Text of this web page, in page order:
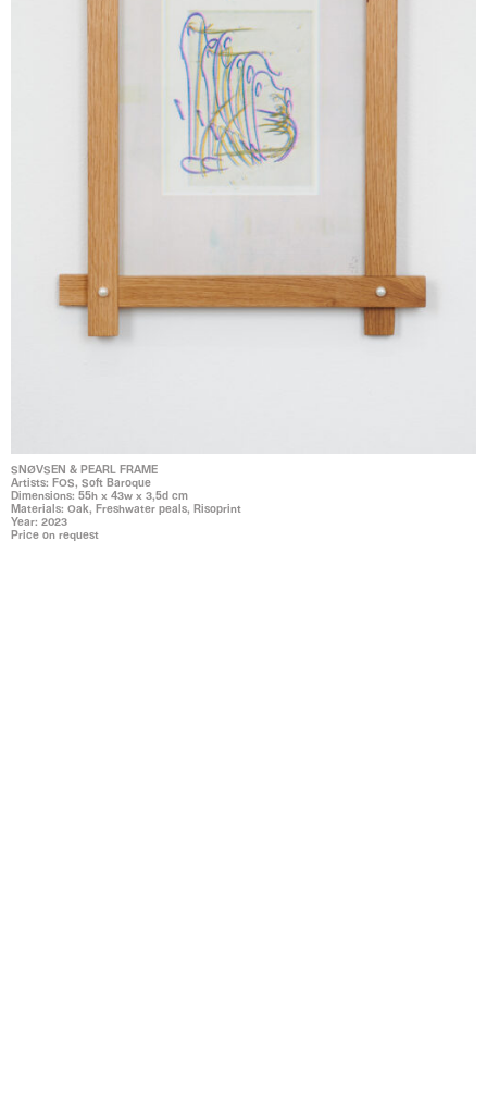
SNØVSEN & PEARL FRAME
Artists: FOS, Soft Baroque
Dimensions: 55h x 43w x 3,5d cm
Materials: Oak, Freshwater peals, Risoprint
Year: 2023
Price on request